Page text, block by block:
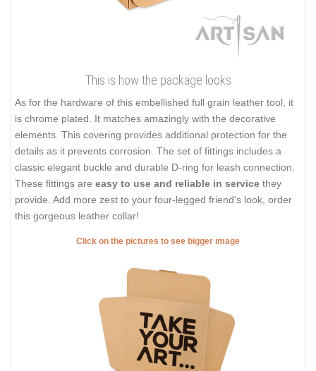
This is how the package looks
As for the hardware of this embellished full grain leather tool, it
is chrome plated. It matches amazingly with the decorative
elements. This covering provides additional protection for the
details as it prevents corrosion. The set of fittings includes a
classic elegant buckle and durable D-ring for leash connection.
These fittings are easy to use and reliable in service they
provide. Add more zest to your four-legged friend's look, order
this gorgeous leather collar!
Click on the pictures to see bigger image